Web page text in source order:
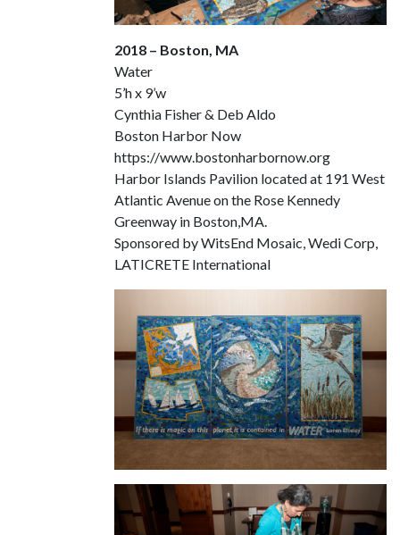
2018 – Boston, MA
Water
5’h x 9’w
Cynthia Fisher & Deb Aldo
Boston Harbor Now
https://www.bostonharbornow.org
Harbor Islands Pavilion located at 191 West
Atlantic Avenue on the Rose Kennedy
Greenway in Boston,MA.
Sponsored by WitsEnd Mosaic, Wedi Corp,
LATICRETE International